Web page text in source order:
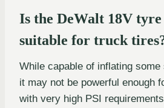
Is the DeWalt 18V
suitable for truck
While capable of inflating
it may not be powerful enough
with very high PSI